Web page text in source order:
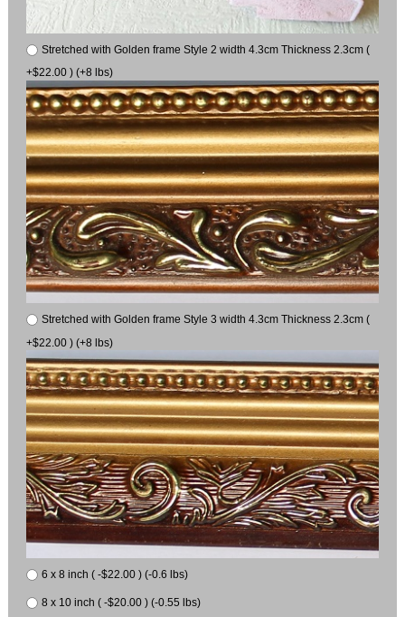
Stretched with Golden frame Style 2 width 4.3cm Thickness 2.3cm (
+$22.00 ) (+8 lbs)
Stretched with Golden frame Style 3 width 4.3cm Thickness 2.3cm (
+$22.00 ) (+8 lbs)
6 x 8 inch ( -$22.00 ) (-0.6 lbs)
8 x 10 inch ( -$20.00 ) (-0.55 lbs)